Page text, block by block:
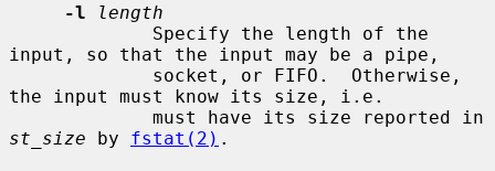
-l
length
input, so that the input may be a pipe,
the input must know its size, i.e.
st_size by fstat(2) .